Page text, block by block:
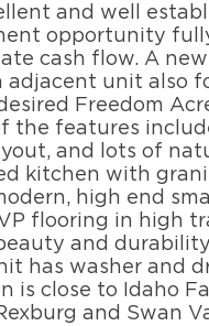
and well
opportunity
cash flow. A
adjacent unit also
Freedom
the features
and lots of
kitchen with
high end
flooring in high
and
has washer and
is close to Idaho
and Swan